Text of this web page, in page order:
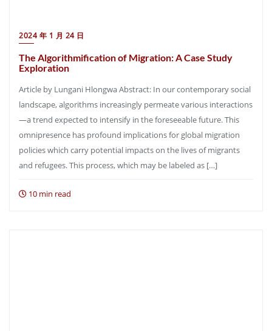
2024 年 1 月 24 日
The Algorithmification of Migration: A Case Study
Exploration
Article by Lungani Hlongwa Abstract: In our contemporary social
landscape, algorithms increasingly permeate various interactions
—a trend expected to intensify in the foreseeable future. This
omnipresence has profound implications for global migration
policies which carry potential impacts on the lives of migrants
and refugees. This process, which may be labeled as […]
10 min read